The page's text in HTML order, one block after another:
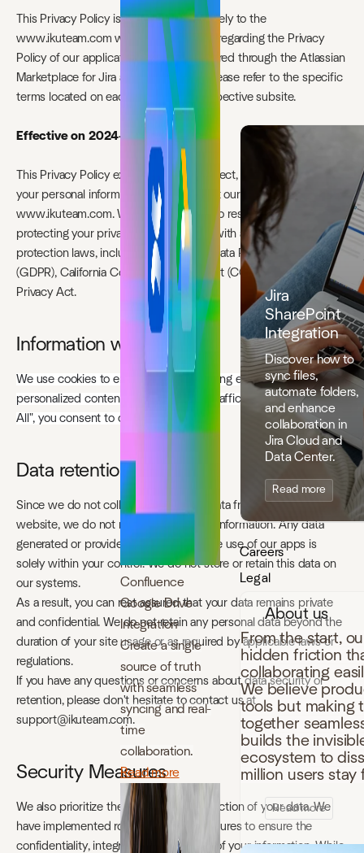
Confluence
Google Drive
Integration
Create a single
source of truth
with seamless
syncing and real-
time
collaboration.
Read more
Jira
SharePoint
Integration
Discover how to
sync files,
automate folders,
and enhance
collaboration in
Jira Cloud and
Data Center.
Read more
Careers
Legal
About us
From the start,
hidden friction
collaborating
We believe
tools but making
together
builds the
ecosystem to
million users
Read more
This Privacy Policy is applicable exclusively to the
www.ikuteam.com website. For details regarding the Privacy
Policy of our applications/products offered through the Atlassian
Marketplace for Jira and Confluence, please refer to the specific
terms located on each application’s respective subsite.
Effective on 2024-03-31
This Privacy Policy explains how we collect, use, and protect
your personal information when you visit our website
www.ikuteam.com. We are committed to respecting and
protecting your privacy and complying with applicable data
protection laws, including the General Data Protection Regulation
(GDPR), California Consumer Privacy Act (CCPA) and Australian
Privacy Act.
Information we collect
We use cookies to enhance your browsing experience, serve
personalized content, and analyze our traffic. By clicking "Accept
All", you consent to our use of cookies.
Data retention
Since we do not collect any personal data from users on our
website, we do not retain any personal information. Any data
generated or provided by you during the use of our apps is
solely within your control. We do not store or retain this data on
our systems.
As a result, you can rest assured that your data remains private
and confidential. We do not retain any personal data beyond the
duration of your site usage or as required by applicable laws or
regulations.
If you have any questions or concerns about data security or
retention, please don't hesitate to contact us at
support@ikuteam.com.
Security Measures
We also prioritize the security and protection of your data. We
have implemented robust security measures to ensure the
confidentiality, integrity, and availability of your information. While